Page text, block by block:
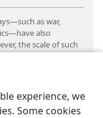
experience, we
Some cookies
as war,
also
the scale of such